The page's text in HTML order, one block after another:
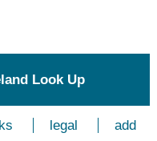
Look Up
legal
add